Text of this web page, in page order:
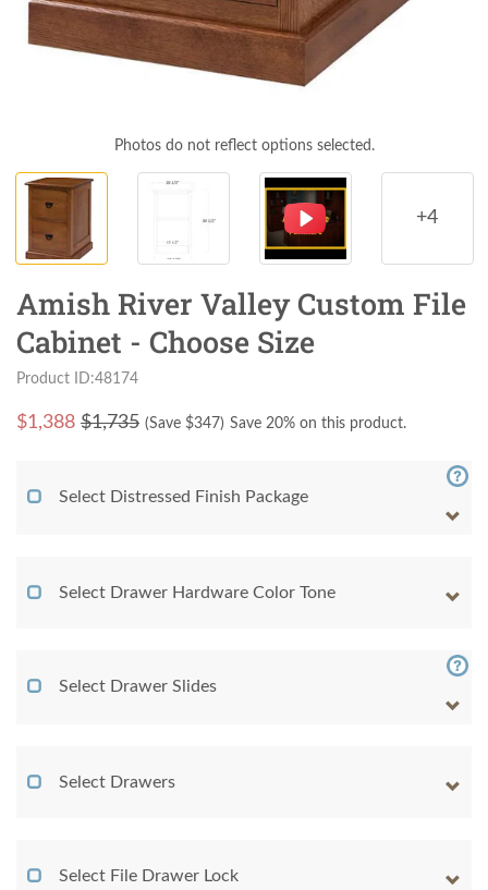
Photos do not reflect options selected.
+4
Amish River Valley Custom File
Cabinet - Choose Size
Product ID:48174
$1,388 $1,735 (Save $347) Save 20% on this product.
Select Distressed Finish Package
Select Drawer Hardware Color Tone
Select Drawer Slides
Select Drawers
Select File Drawer Lock